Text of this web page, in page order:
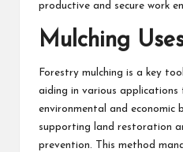
productive and secure work
Mulching
Forestry mulching is a key
aiding in various applications
environmental and economic
supporting land restoration
prevention. This method